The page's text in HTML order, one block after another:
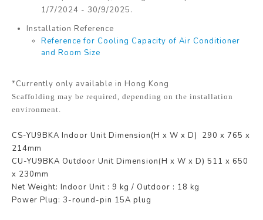
1/7/2024 - 30/9/2025.
Installation Reference
Reference for Cooling Capacity of Air Conditioner
and Room Size
*Currently only available in Hong Kong
Scaffolding may be required, depending on the installation
environment.
CS-YU9BKA Indoor Unit Dimension(H x W x D)
290 x 765 x
214mm
CU-YU9BKA Outdoor Unit Dimension(H x W x D) 511 x 650
x 230mm
Net Weight: Indoor Unit : 9 kg / Outdoor : 18 kg
Power Plug: 3-round-pin 15A plug